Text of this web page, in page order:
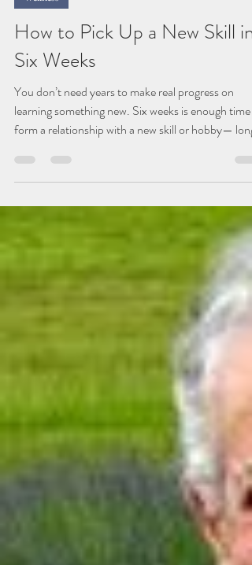
Feb 20
2 min read
Wellness
How to Pick Up a New Skill in
Six Weeks
learning something new. Six weeks is enough time
form a relationship with a new skill or hobby— long
enough to feel a shift, short enough to stay curious.
Right now, so much of the world asks us to move
faster, do more, measure everything. Efficiency has
its place, but it was never meant to replace the
human experience. Learning itself isn’t something
optimize our way through, it’s something we carry
with us for our whole li